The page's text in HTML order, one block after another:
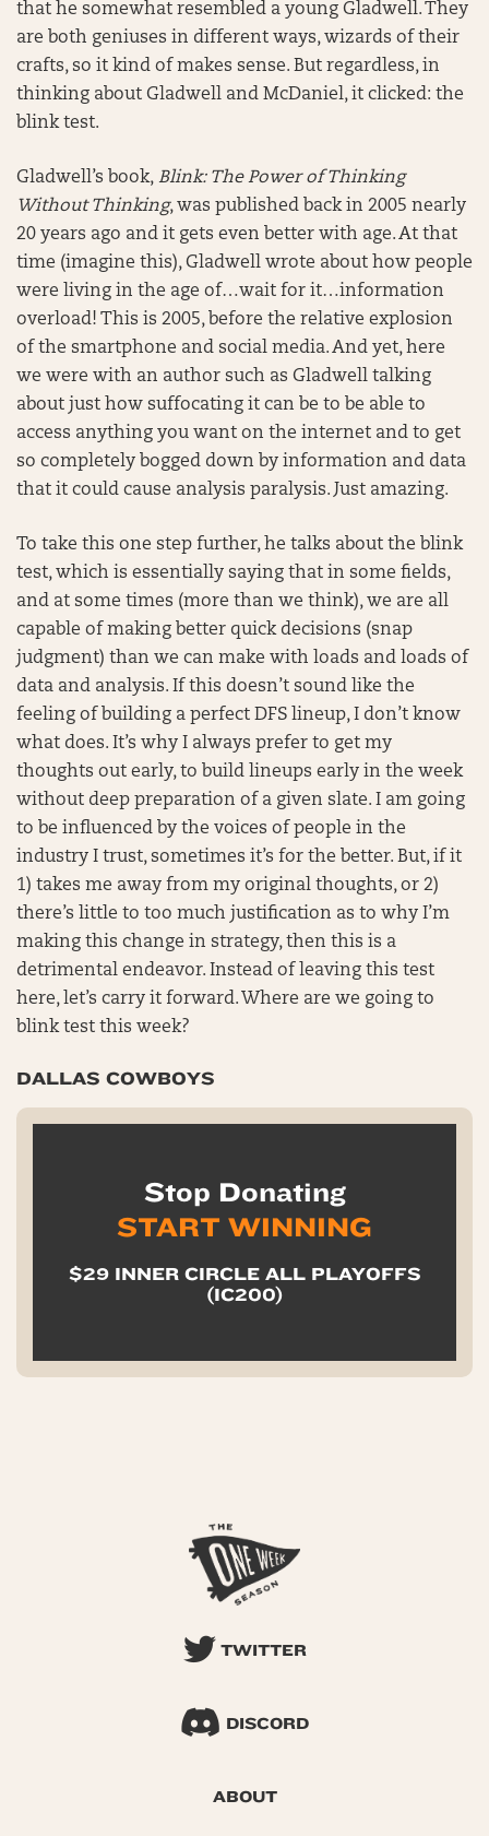
that he somewhat resembled a young Gladwell. They
are both geniuses in different ways, wizards of their
crafts, so it kind of makes sense. But regardless, in
thinking about Gladwell and McDaniel, it clicked: the
blink test.
Gladwell’s book, Blink: The Power of Thinking
Without Thinking, was published back in 2005 nearly
20 years ago and it gets even better with age. At that
time (imagine this), Gladwell wrote about how people
were living in the age of…wait for it…information
overload! This is 2005, before the relative explosion
of the smartphone and social media. And yet, here
we were with an author such as Gladwell talking
about just how suffocating it can be to be able to
access anything you want on the internet and to get
so completely bogged down by information and data
that it could cause analysis paralysis. Just amazing.
To take this one step further, he talks about the blink
test, which is essentially saying that in some fields,
and at some times (more than we think), we are all
capable of making better quick decisions (snap
judgment) than we can make with loads and loads of
data and analysis. If this doesn’t sound like the
feeling of building a perfect DFS lineup, I don’t know
what does. It’s why I always prefer to get my
thoughts out early, to build lineups early in the week
without deep preparation of a given slate. I am going
to be influenced by the voices of people in the
industry I trust, sometimes it’s for the better. But, if it
1) takes me away from my original thoughts, or 2)
there’s little to too much justification as to why I’m
making this change in strategy, then this is a
detrimental endeavor. Instead of leaving this test
here, let’s carry it forward. Where are we going to
blink test this week?
DALLAS COWBOYS
Stop Donating
START WINNING
$29 INNER CIRCLE ALL PLAYOFFS
(IC200)
TWITTER
DISCORD
ABOUT